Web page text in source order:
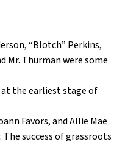
“Blotch” Perkins,
Mr. Thurman were some
the earliest stage of
Favors, and Allie Mae
success of grassroots